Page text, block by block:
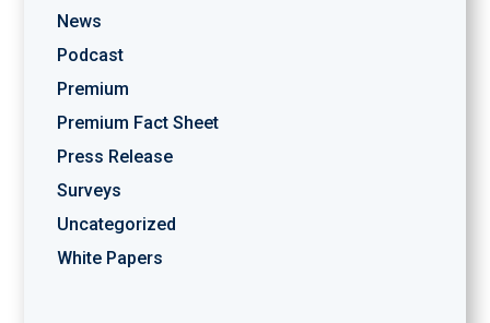
News
Podcast
Premium
Premium Fact Sheet
Press Release
Surveys
Uncategorized
White Papers